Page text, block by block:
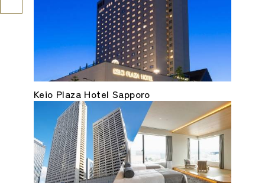
Keio Plaza Hotel Sapporo